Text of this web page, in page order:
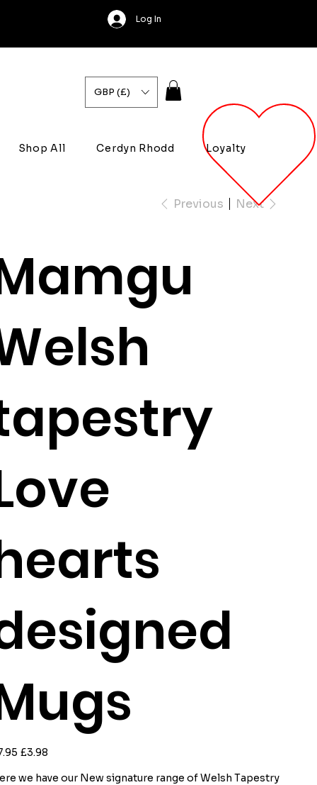
Log In
GBP (£)
Shop All Cerdyn Rhodd Loyalty
Previous Next
Sale
price
£3.98
we have our New signature range of Welsh Tapestry